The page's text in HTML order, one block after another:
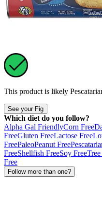
This product is likely
See your Fig
Which diet do you follow?
Alpha Gal FriendlyCorn Free
FreeGluten FreeLactose Free
FreePaleoPeanut Free
FreeShellfish FreeSoy Free
Free
Follow more than one?